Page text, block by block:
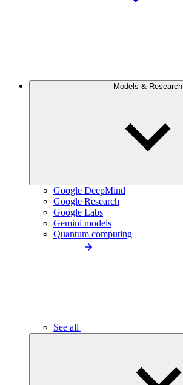
Models & Research
Google DeepMind
Google Research
Google Labs
Gemini models
Quantum computing
See all